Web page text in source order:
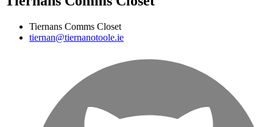
Tiernans Comms Closet
tiernan@tiernanotoole.ie